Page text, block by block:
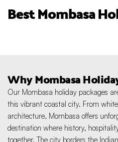
Best Mombasa
Why Mombasa
Our Mombasa holiday packages
this vibrant coastal city. From
architecture, Mombasa offers
destination where history,
together. The city borders the